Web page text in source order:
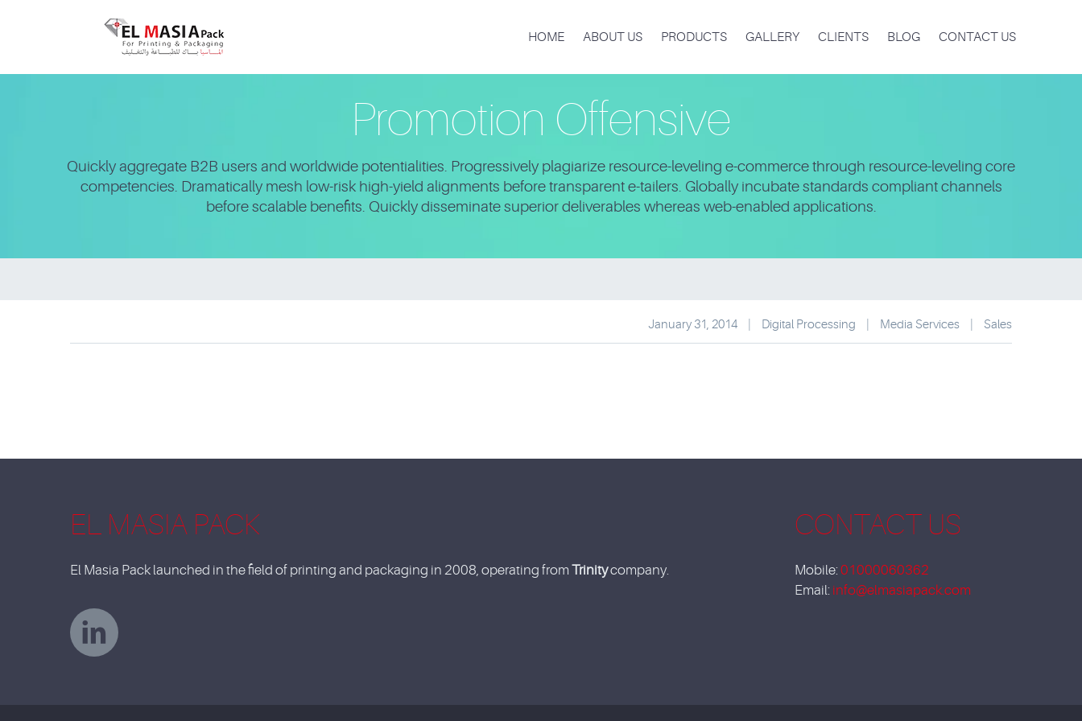
HOME ABOUT US PRODUCTS GALLERY CLIENTS BLOG CONTACT US
Promotion Offensive
Quickly aggregate B2B users and worldwide potentialities. Progressively plagiarize resource-leveling e-commerce through resource-leveling core
competencies. Dramatically mesh low-risk high-yield alignments before transparent e-tailers. Globally incubate standards compliant channels
before scalable benefits. Quickly disseminate superior deliverables whereas web-enabled applications.
January 31, 2014 Digital Processing Media Services Sales
EL MASIA PACK
El Masia Pack launched in the field of printing and packaging in 2008, operating from Trinitycompany.
CONTACT US
Mobile: 01000060362
Email: info@elmasiapack.com